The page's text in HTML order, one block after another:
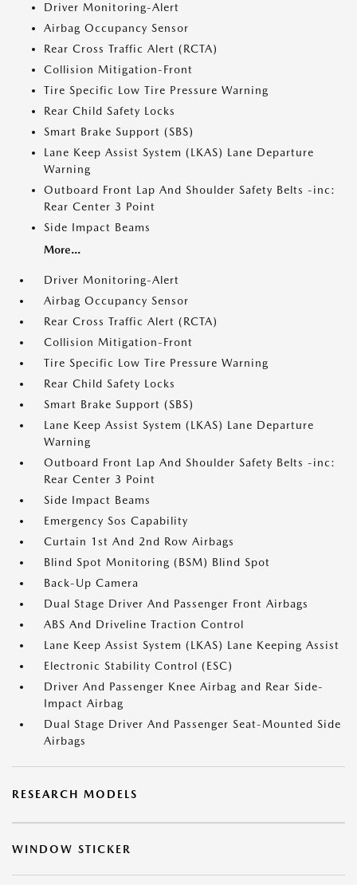
Driver Monitoring-Alert
Airbag Occupancy Sensor
Rear Cross Traffic Alert (RCTA)
Collision Mitigation-Front
Tire Specific Low Tire Pressure Warning
Rear Child Safety Locks
Smart Brake Support (SBS)
Lane Keep Assist System (LKAS) Lane Departure
Warning
Outboard Front Lap And Shoulder Safety Belts -inc:
Rear Center 3 Point
Side Impact Beams
More...
Driver Monitoring-Alert
Airbag Occupancy Sensor
Rear Cross Traffic Alert (RCTA)
Collision Mitigation-Front
Tire Specific Low Tire Pressure Warning
Rear Child Safety Locks
Smart Brake Support (SBS)
Lane Keep Assist System (LKAS) Lane Departure
Warning
Outboard Front Lap And Shoulder Safety Belts -inc:
Rear Center 3 Point
Side Impact Beams
Emergency Sos Capability
Curtain 1st And 2nd Row Airbags
Blind Spot Monitoring (BSM) Blind Spot
Back-Up Camera
Dual Stage Driver And Passenger Front Airbags
ABS And Driveline Traction Control
Lane Keep Assist System (LKAS) Lane Keeping Assist
Electronic Stability Control (ESC)
Driver And Passenger Knee Airbag and Rear Side-
Impact Airbag
Dual Stage Driver And Passenger Seat-Mounted Side
Airbags
RESEARCH MODELS
WINDOW STICKER